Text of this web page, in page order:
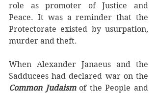
role as promoter of Justice and
Peace. It was a reminder that the
Protectorate existed by usurpation,
murder and theft.
When Alexander Janaeus and the
Common Judaism of the People and